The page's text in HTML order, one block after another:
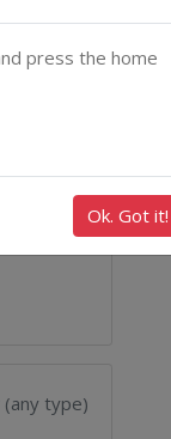
My
had As.
(any type)
press the home
Ok. Got it!